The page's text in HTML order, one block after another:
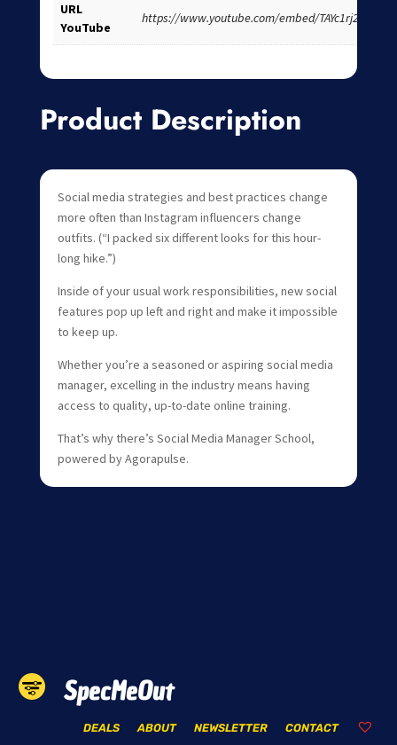
URL
YouTube
https://www.youtube.com/embed/TAYc1rj2OK4
Product Description
Social media strategies and best practices change
more often than Instagram influencers change
outfits. (“I packed six different looks for this hour-
long hike.”)
Inside of your usual work responsibilities, new social
features pop up left and right and make it impossible
to keep up.
Whether you’re a seasoned or aspiring social media
manager, excelling in the industry means having
access to quality, up-to-date online training.
That’s why there’s Social Media Manager School,
powered by Agorapulse.
SpecMeOut
CONTACT
NEWSLETTER
ABOUT
DEALS